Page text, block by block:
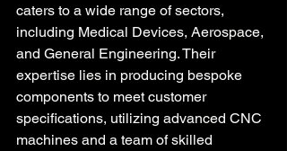
caters to a wide range of sectors,
including Medical Devices, Aerospace,
and General Engineering. Their
expertise lies in producing bespoke
components to meet customer
specifications, utilizing advanced CNC
machines and a team of skilled